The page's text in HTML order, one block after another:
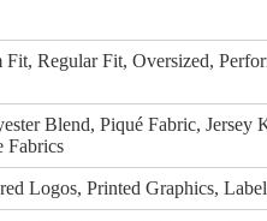
Fit, Regular Fit, Oversized,
Blend, Piqué Fabric, Jersey
Fabrics
Logos, Printed Graphics,